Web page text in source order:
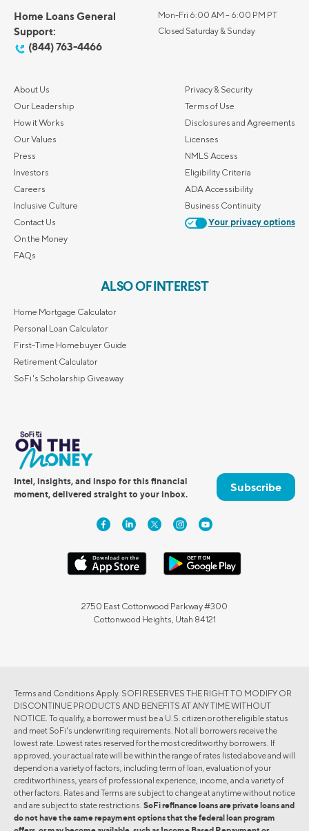
Home Loans General
Support:
(844) 763-4466
Mon-Fri 6:00 AM – 6:00 PM PT
Closed Saturday & Sunday
About Us
Our Leadership
How it Works
Our Values
Press
Investors
Careers
Inclusive Culture
Contact Us
On the Money
FAQs
Privacy & Security
Terms of Use
Disclosures and Agreements
Licenses
NMLS Access
Eligibility Criteria
ADA Accessibility
Business Continuity
Your privacy options
ALSO OF INTEREST
Home Mortgage Calculator
Personal Loan Calculator
First-Time Homebuyer Guide
Retirement Calculator
SoFi's Scholarship Giveaway
Intel, insights, and inspo for this financial
moment, delivered straight to your inbox.
Subscribe
2750 East Cottonwood Parkway #300
Cottonwood Heights, Utah 84121
Terms and Conditions Apply. SOFI RESERVES THE RIGHT TO MODIFY OR
DISCONTINUE PRODUCTS AND BENEFITS AT ANY TIME WITHOUT
NOTICE. To qualify, a borrower must be a U.S. citizen or other eligible status
and meet SoFi's underwriting requirements. Not all borrowers receive the
lowest rate. Lowest rates reserved for the most creditworthy borrowers. If
approved, your actual rate will be within the range of rates listed above and will
depend on a variety of factors, including term of loan, evaluation of your
creditworthiness, years of professional experience, income, and a variety of
other factors. Rates and Terms are subject to change at anytime without notice
and are subject to state restrictions. SoFi refinance loans are private loans and
do not have the same repayment options that the federal loan program